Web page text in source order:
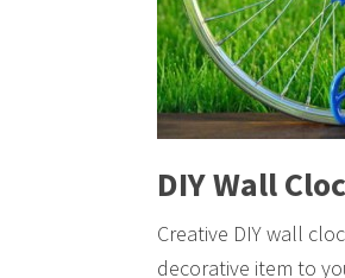
DIY Wall
Creative DIY wall
decorative item to